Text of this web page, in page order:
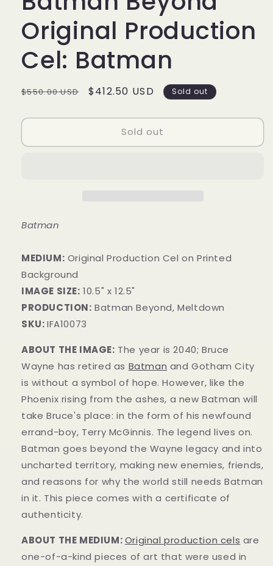
Original Production
Cel: Batman
Regular
$550.00 USD
Sale
$412.50 USD Sold out
Sold out
Batman
MEDIUM: ​Original Production Cel on Printed
Background
IMAGE SIZE: 10.5" x 12.5"
PRODUCTION: Batman Beyond, Meltdown
SKU:IFA10073
ABOUT THE IMAGE: The year is 2040; Bruce
Wayne has retired as Batman and Gotham City
is without a symbol of hope. However, like the
Phoenix rising from the ashes, a new Batman will
take Bruce's place: in the form of his newfound
errand-boy, Terry McGinnis. The legend lives on.
Batman goes beyond the Wayne legacy and into
uncharted territory, making new enemies, friends,
and reasons for why the world still needs Batman
in it. This piece comes with a certificate of
authenticity.
ABOUT THE MEDIUM:Original production cels are
one-of-a-kind pieces of art that were used in